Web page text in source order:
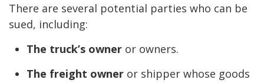
There are several potential parties who can be
sued, including:
The truck’s owner or owners.
The freight owner or shipper whose goods